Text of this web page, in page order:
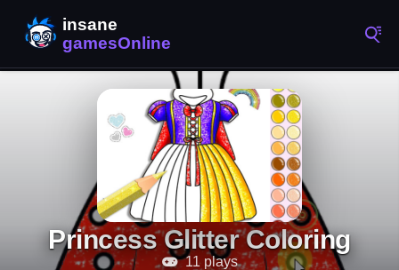
Princess Glitter Coloring
11 plays